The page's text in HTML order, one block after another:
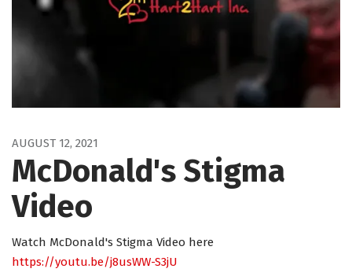
AUGUST 12, 2021
McDonald's Stigma
Video
Watch McDonald's Stigma Video here
https://youtu.be/j8usWW-S3jU